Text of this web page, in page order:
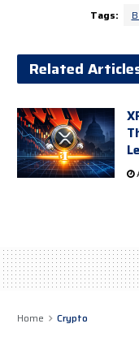
Tags:
Related
Home Crypto